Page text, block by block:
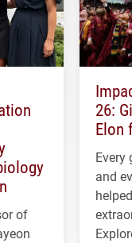
of
26:
Elon
Every
and